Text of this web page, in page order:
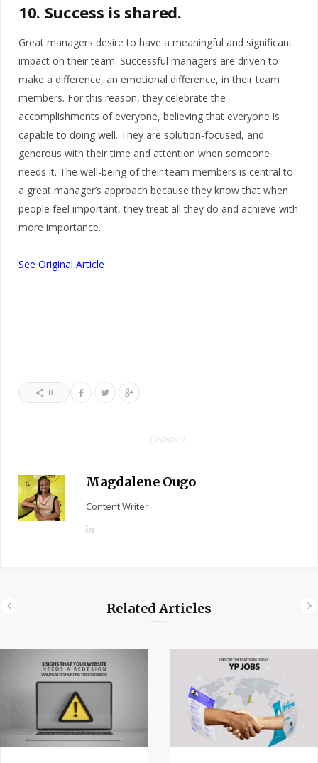
10. Success is shared.
Great managers desire to have a meaningful and significant
impact on their team. Successful managers are driven to
make a difference, an emotional difference, in their team
members. For this reason, they celebrate the
accomplishments of everyone, believing that everyone is
capable to doing well. They are solution-focused, and
generous with their time and attention when someone
needs it. The well-being of their team members is central to
a great manager’s approach because they know that when
people feel important, they treat all they do and achieve with
more importance.
See Original Article
0
Magdalene Ougo
Content Writer
n
Related Articles